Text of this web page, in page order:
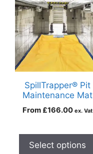
SpillTrapper® Pit
Maintenance Mat
From £166.00 ex. Vat
Select options